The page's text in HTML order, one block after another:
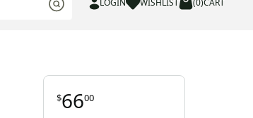
LOGIN WISHLIST (0)CART
$6600